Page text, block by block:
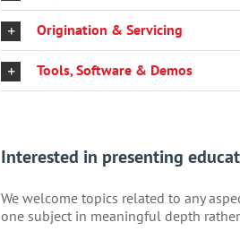
Origination & Servicing
Tools, Software & Demos
Interested in presenting
We welcome topics related to any
one subject in meaningful depth